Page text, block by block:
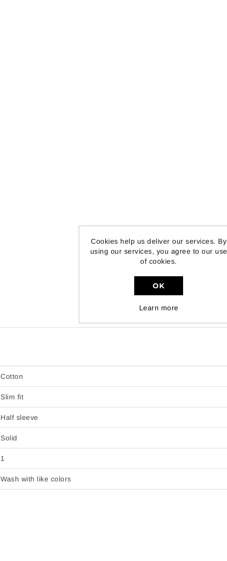
Cotton
Slim fit
Half sleeve
Solid
1
Wash with like colors
Cookies help us deliver our services. By
using our services, you agree to our use
of cookies.
OK
Learn more